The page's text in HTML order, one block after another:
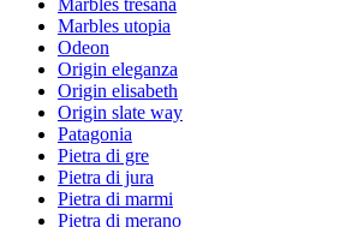
Marbles utopia
Odeon
Origin eleganza
Origin elisabeth
Origin slate way
Patagonia
Pietra di gre
Pietra di jura
Pietra di marmi
Pietra di merano